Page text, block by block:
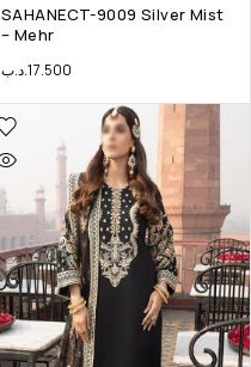
SAHANECT-9009 Silver Mist
– Mehr
17.500.د.ب